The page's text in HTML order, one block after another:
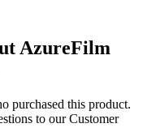
AzureFilm
purchased this product.
to our Customer